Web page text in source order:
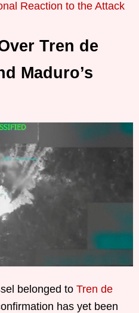
Reaction to the Attack
Tren de
Maduro’s
belonged to Tren de
has yet been